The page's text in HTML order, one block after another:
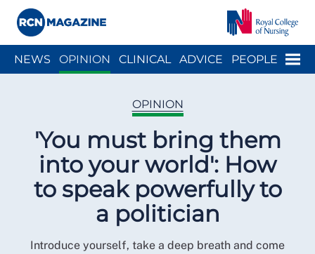
Menu
NEWS OPINION CLINICAL ADVICE PEOPLE
OPINION
'You must bring them
into your world': How
to speak powerfully to
a politician
Introduce yourself, take a deep breath and come